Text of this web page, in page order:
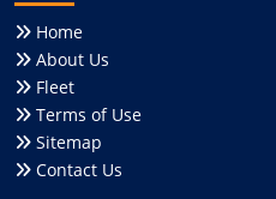
Home
About Us
Fleet
Terms of Use
Sitemap
Contact Us